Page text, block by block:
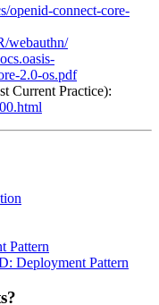
openid-connect-core-
webauthn/
2.0-os.pdf
Current Practice):
Pattern
Deployment Pattern